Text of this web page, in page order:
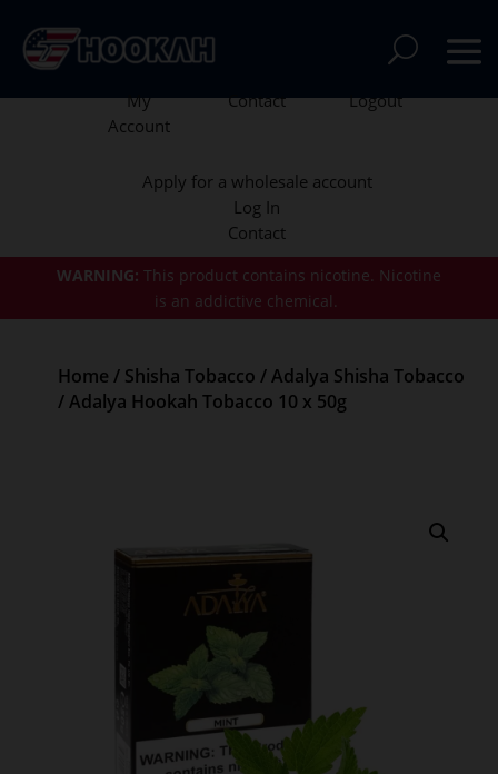
WARNING: This product contains nicotine. Nicotine
is an addictive chemical.
My
Account
Contact Logout
Apply for a wholesale account
Log In
Contact
Home / Shisha Tobacco /Adalya Shisha Tobacco
/ Adalya Hookah Tobacco 10 x 50g